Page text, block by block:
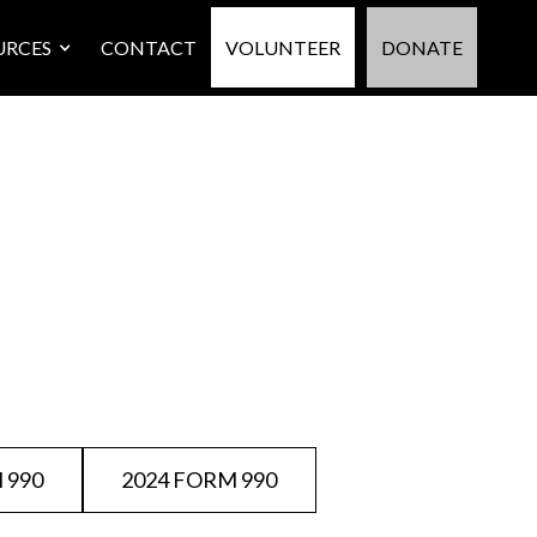
CONTACT VOLUNTEER DONATE
990 2024 FORM 990